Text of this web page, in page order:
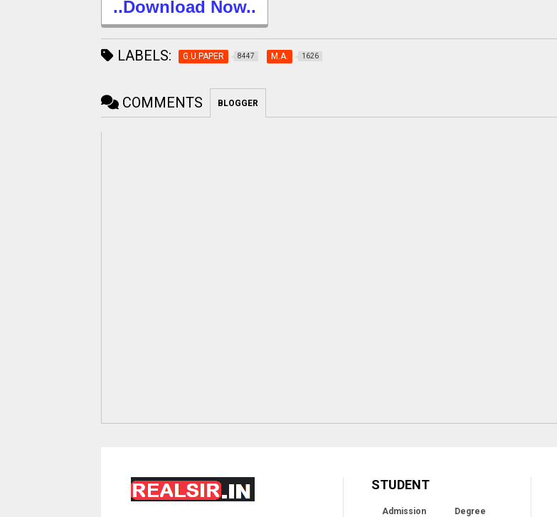
..Download Now..
LABELS: G.U.PAPER 8447 M.A. 1626
COMMENTS BLOGGER
STUDENT
Admission
Degree